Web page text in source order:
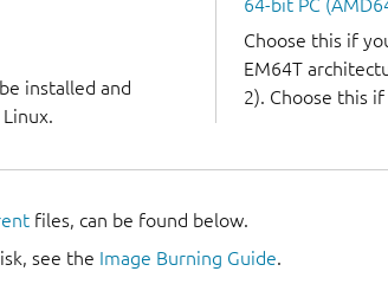
installed and
64-bit PC
Choose this if
EM64T
2). Choose this
files, can be found below.
see the Image Burning Guide.